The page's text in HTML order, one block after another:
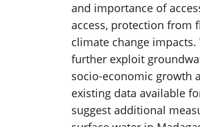
and importance of
access, protection from
climate change
further exploit
socio-economic growth
existing data available
suggest additional